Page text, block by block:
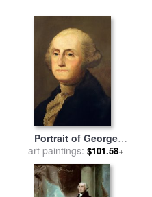
Portrait of George
Washington for saleby
Gilbert Stuart
art paintings: $101.58+